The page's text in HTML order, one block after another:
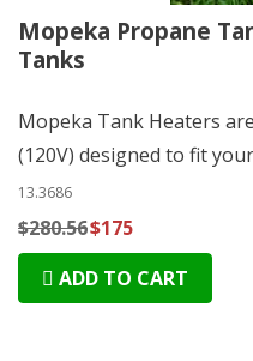
Mopeka Propane
Tanks
Mopeka Tank Heaters
(120V) designed to fit
13.3686
$280.56$175
ADD TO CART